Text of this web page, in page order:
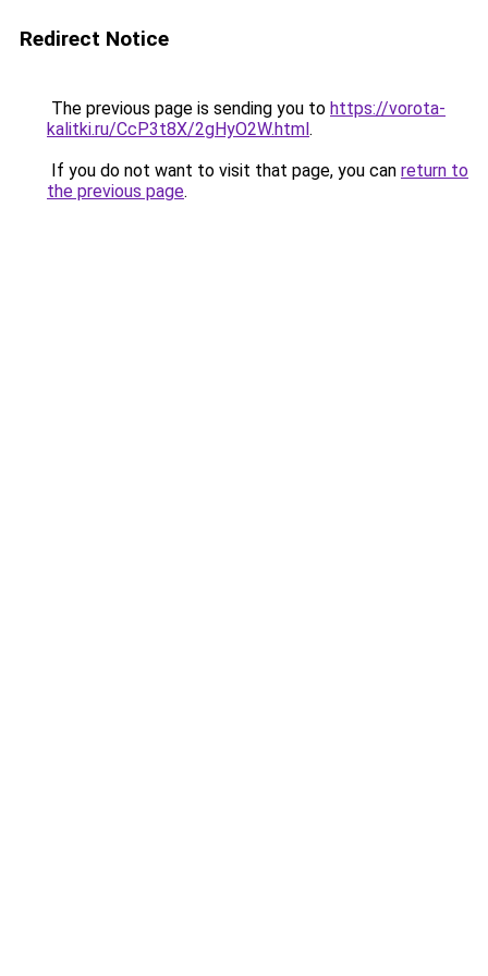
Redirect Notice
The previous page is sending you to https://vorota-
kalitki.ru/CcP3t8X/2gHyO2W.html.
If you do not want to visit that page, you can return to
the previous page.